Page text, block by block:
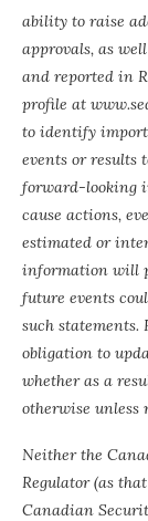
ability to raise
approvals, as
and reported in
profile at
to identify
events or results
forward-looking
cause actions,
estimated or
information will
future events
such
obligation to
whether as a
otherwise unless
Neither the
Regulator (as
Canadian